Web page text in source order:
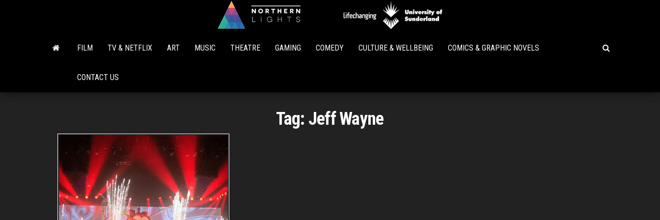
Lights
FILM TV & NETFLIX ART MUSIC THEATRE GAMING COMEDY CULTURE & WELLBEING COMICS & GRAPHIC NOVELS
CONTACT US
Tag: Jeff Wayne